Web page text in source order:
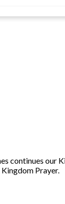
continues our
Prayer.